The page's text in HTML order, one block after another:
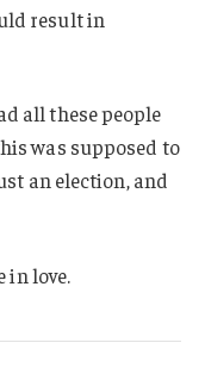
result in
all these people
was supposed to
an election, and
in love.